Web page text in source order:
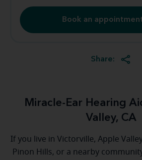
Book an
Share:
Miracle-Ear Hearing
Valley, CA
If you live in Victorville, Apple
Pinon Hills, or a nearby